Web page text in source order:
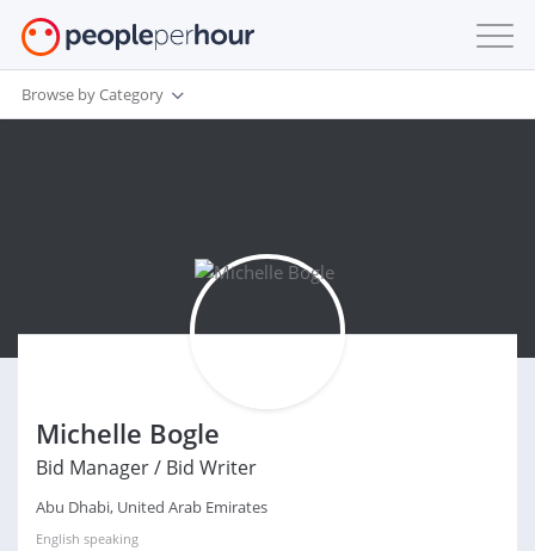
Browse by Category
Michelle Bogle
Bid Manager / Bid Writer
Abu Dhabi, United Arab Emirates
English speaking